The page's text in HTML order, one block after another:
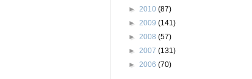
► 2010 (87)
► 2009 (141)
► 2008 (57)
► 2007 (131)
► 2006 (70)